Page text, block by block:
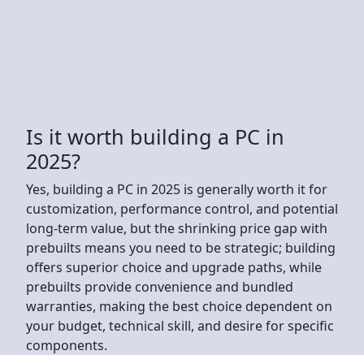
Is it worth building a PC in
2025?
Yes, building a PC in 2025 is generally worth it for
customization, performance control, and potential
long-term value, but the shrinking price gap with
prebuilts means you need to be strategic; building
offers superior choice and upgrade paths, while
prebuilts provide convenience and bundled
warranties, making the best choice dependent on
your budget, technical skill, and desire for specific
components.